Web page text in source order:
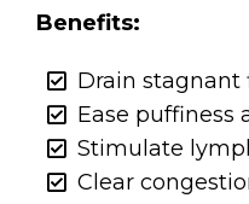
Benefits:
Drain stagnant
Ease puffiness
Stimulate
Clear